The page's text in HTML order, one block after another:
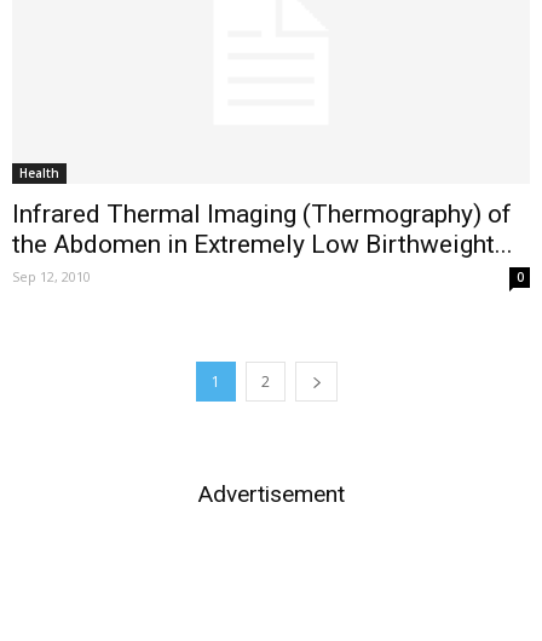
Health
Infrared Thermal Imaging (Thermography) of
the Abdomen in Extremely Low Birthweight...
Sep 12, 2010 0
1 2
Advertisement